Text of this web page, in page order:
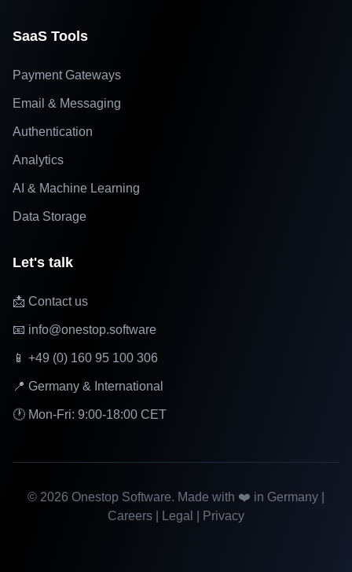
SaaS Tools
Payment Gateways
Email & Messaging
Authentication
Analytics
AI & Machine Learning
Data Storage
Let's talk
📩 Contact us
📧 info@onestop.software
📱 +49 (0) 160 95 100 306
📍 Germany & International
🕐 Mon-Fri: 9:00-18:00 CET
© 2026 Onestop Software. Made with ❤️ in Germany |
Careers
Legal Privacy